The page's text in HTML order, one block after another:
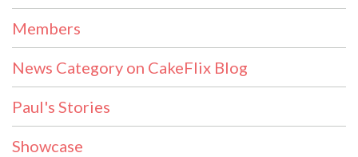
Members
News Category on CakeFlix Blog
Paul's Stories
Showcase